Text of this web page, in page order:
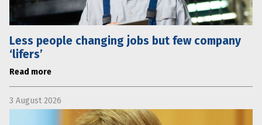
Less people changing jobs but few company
‘lifers’
Read more
3 August 2026